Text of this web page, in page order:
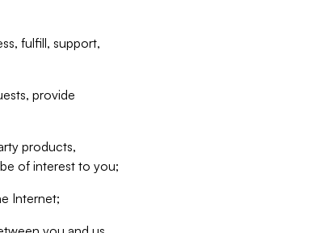
fulfill, support,
provide
products,
of interest to you;
Internet;